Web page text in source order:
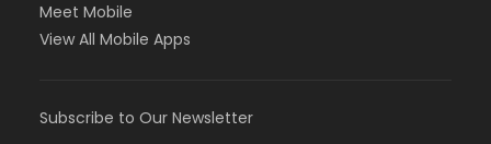
Meet Mobile
View All Mobile Apps
Subscribe to Our Newsletter